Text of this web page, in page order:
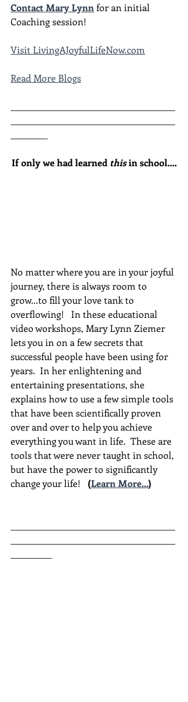
Contact Mary Lynn for an initial
Coaching session!
Visit LivingAJoyfulLifeNow.com
Read More Blogs
If only we had learned this in school....
No matter where you are in your joyful
journey, there is always room to
grow...to fill your love tank to
overflowing!   In these educational
video workshops, Mary Lynn Ziemer
lets you in on a few secrets that
successful people have been using for
years.  In her enlightening and
entertaining presentations, she
explains how to use a few simple tools
that have been scientifically proven
over and over to help you achieve
everything you want in life.  These are
tools that were never taught in school,
but have the power to significantly
change your life!
(Learn More...)